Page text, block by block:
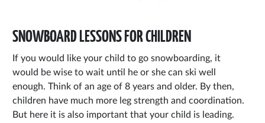
SNOWBOARD LESSONS FOR CHILDREN
If you would like your child to go snowboarding, it
would be wise to wait until he or she can ski well
enough. Think of an age of 8 years and older. By then,
children have much more leg strength and coordination.
But here it is also important that your child is leading.